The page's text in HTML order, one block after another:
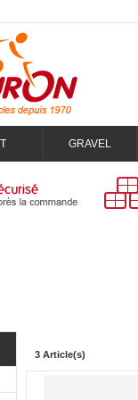
GRAVEL
3 Article(s)